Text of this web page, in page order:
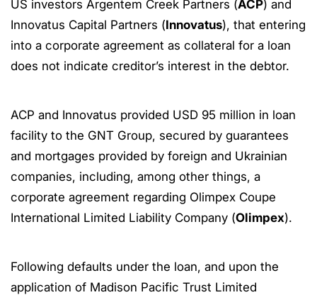
US investors Argentem Creek Partners (ACP) and
Innovatus Capital Partners (Innovatus), that entering
into a corporate agreement as collateral for a loan
does not indicate creditor’s interest in the debtor.
ACP and Innovatus provided USD 95 million in loan
facility to the GNT Group, secured by guarantees
and mortgages provided by foreign and Ukrainian
companies, including, among other things, a
corporate agreement regarding Olimpex Coupe
International Limited Liability Company (Olimpex).
Following defaults under the loan, and upon the
application of Madison Pacific Trust Limited